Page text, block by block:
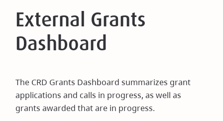
External Grants
Dashboard
The CRD Grants Dashboard summarizes grant
applications and calls in progress, as well as
grants awarded that are in progress.